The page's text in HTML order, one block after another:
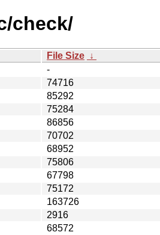
check/
File Size ↓
-
74716
85292
75284
86856
70702
68952
75806
67798
75172
163726
2916
68572